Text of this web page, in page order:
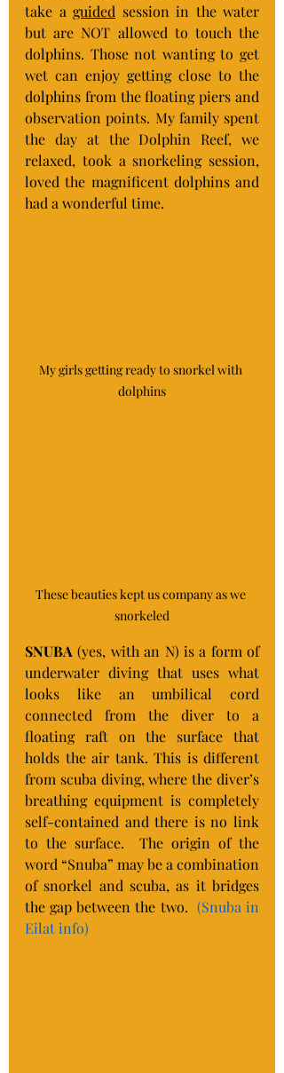
take a guided session in the water
but are NOT allowed to touch the
dolphins. Those not wanting to get
wet can enjoy getting close to the
dolphins from the floating piers and
observation points. My family spent
the day at the Dolphin Reef, we
relaxed, took a snorkeling session,
loved the magnificent dolphins and
had a wonderful time.
My girls getting ready to snorkel with
dolphins
These beauties kept us company as we
snorkeled
SNUBA (yes, with an N) is a form of
underwater diving that uses what
looks like an umbilical cord
connected from the diver to a
floating raft on the surface that
holds the air tank. This is different
from scuba diving, where the diver’s
breathing equipment is completely
self-contained and there is no link
to the surface.  The origin of the
word “Snuba” may be a combination
of snorkel and scuba, as it bridges
the gap between the two. (Snuba in
Eilat info)